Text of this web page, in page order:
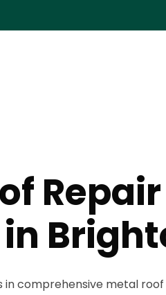
Repair
in comprehensive metal